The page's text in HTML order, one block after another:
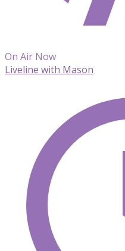
On Air Now
Liveline with Mason